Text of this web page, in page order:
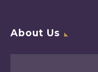
About Us